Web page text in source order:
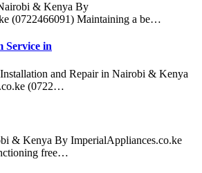
& Kenya By
(0722466091) Maintaining a be…
Service in
and Repair in Nairobi & Kenya
(0722…
& Kenya By ImperialAppliances.co.ke
free…